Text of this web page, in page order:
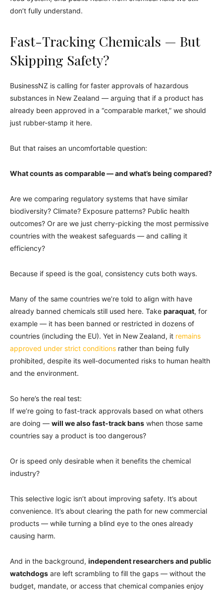
don’t fully understand.
Fast-Tracking Chemicals — But
Skipping Safety?
BusinessNZ is calling for faster approvals of hazardous
substances in New Zealand — arguing that if a product has
already been approved in a “comparable market,” we should
just rubber-stamp it here.
But that raises an uncomfortable question:
What counts as comparable — and what’s being compared?
Are we comparing regulatory systems that have similar
biodiversity? Climate? Exposure patterns? Public health
outcomes? Or are we just cherry-picking the most permissive
countries with the weakest safeguards — and calling it
efficiency?
Because if speed is the goal, consistency cuts both ways.
Many of the same countries we’re told to align with have
already banned chemicals still used here. Take paraquat, for
example — it has been banned or restricted in dozens of
countries (including the EU). Yet in New Zealand, it remains
approved under strict conditions rather than being fully
prohibited, despite its well-documented risks to human health
and the environment.
So here’s the real test:
If we’re going to fast-track approvals based on what others
are doing — will we also fast-track bans when those same
countries say a product is too dangerous?
Or is speed only desirable when it benefits the chemical
industry?
This selective logic isn’t about improving safety. It’s about
convenience. It’s about clearing the path for new commercial
products — while turning a blind eye to the ones already
causing harm.
And in the background, independent researchers and public
watchdogs are left scrambling to fill the gaps — without the
budget, mandate, or access that chemical companies enjoy